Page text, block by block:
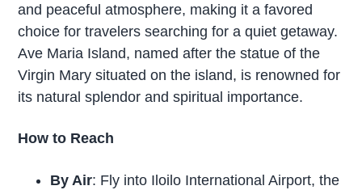
and peaceful atmosphere, making it a favored
choice for travelers searching for a quiet getaway.
Ave Maria Island, named after the statue of the
Virgin Mary situated on the island, is renowned for
its natural splendor and spiritual importance.
How to Reach
By Air: Fly into Iloilo International Airport, the